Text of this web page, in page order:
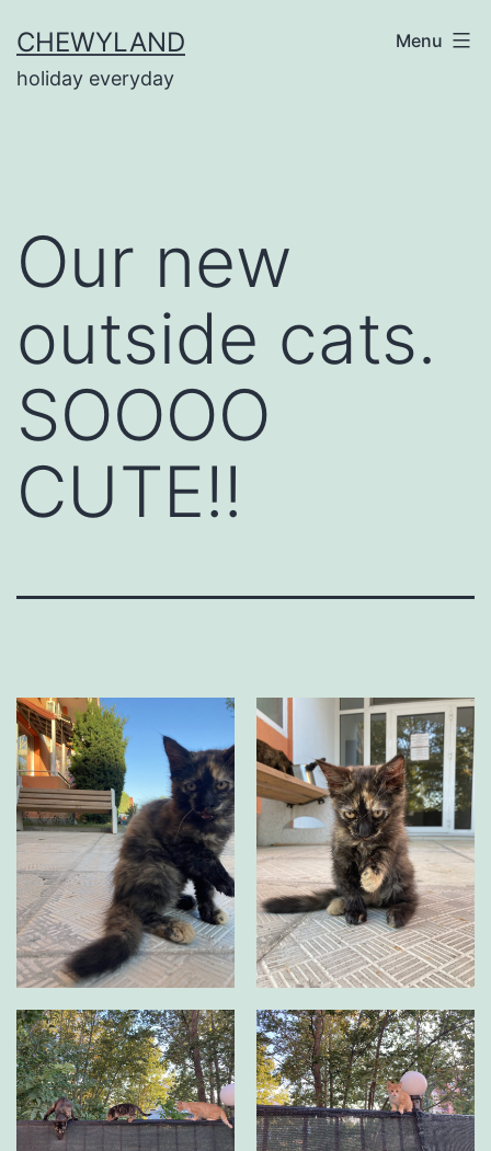
to
content
CHEWYLAND
holiday everyday
Menu
Our new
outside cats.
SOOOO
CUTE!!